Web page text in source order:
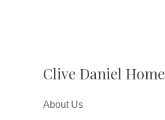
Clive Daniel Home
About Us